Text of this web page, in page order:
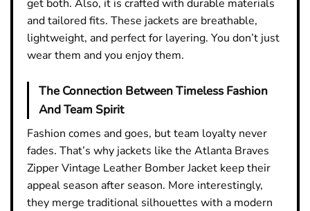
get both. Also, it is crafted with durable materials
and tailored fits. These jackets are breathable,
lightweight, and perfect for layering. You don’t just
wear them and you enjoy them.
The Connection Between Timeless Fashion
And Team Spirit
Fashion comes and goes, but team loyalty never
fades. That’s why jackets like the Atlanta Braves
Zipper Vintage Leather Bomber Jacket keep their
appeal season after season. More interestingly,
they merge traditional silhouettes with a modern